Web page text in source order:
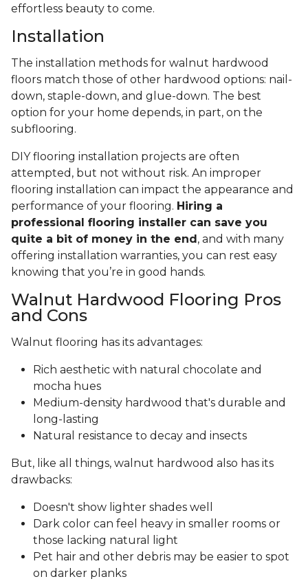
effortless beauty to come.
Installation
The installation methods for walnut hardwood
floors match those of other hardwood options: nail-
down, staple-down, and glue-down. The best
option for your home depends, in part, on the
subflooring.
DIY flooring installation projects are often
attempted, but not without risk. An improper
flooring installation can impact the appearance and
performance of your flooring. Hiring a
professional flooring installer can save you
quite a bit of money in the end , and with many
offering installation warranties, you can rest easy
knowing that you’re in good hands.
Walnut Hardwood Flooring Pros
and Cons
Walnut flooring has its advantages:
Rich aesthetic with natural chocolate and
mocha hues
Medium-density hardwood that's durable and
long-lasting
Natural resistance to decay and insects
But, like all things, walnut hardwood also has its
drawbacks:
Doesn't show lighter shades well
Dark color can feel heavy in smaller rooms or
those lacking natural light
Pet hair and other debris may be easier to spot
on darker planks